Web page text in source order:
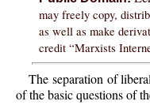
may freely copy,
as well as make
credit “Marxists
The separation of
of the basic questions of